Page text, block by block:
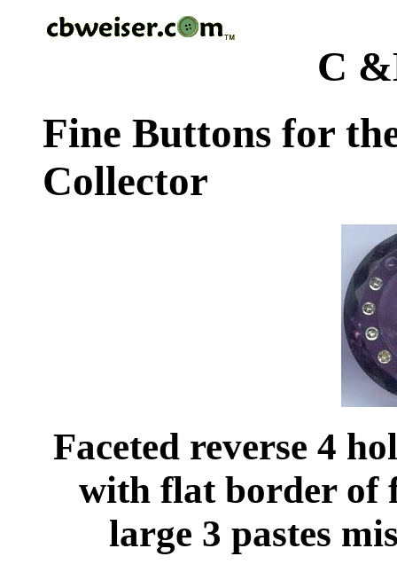
C
Fine Buttons for
Collector
Faceted reverse 4
with flat border of
large 3 pastes